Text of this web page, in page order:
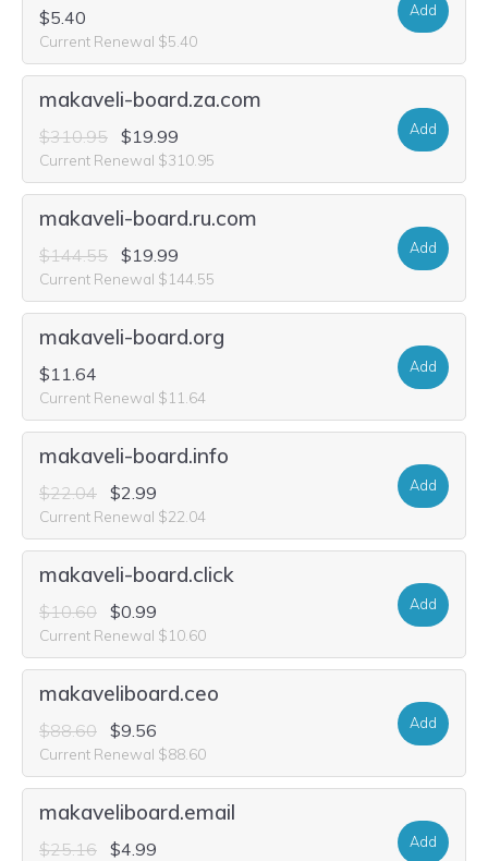
$5.40
Current Renewal $5.40
Add
makaveli-board.za.com
$310.95 $19.99
Current Renewal $310.95
Add
makaveli-board.ru.com
$144.55 $19.99
Current Renewal $144.55
Add
makaveli-board.org
$11.64
Current Renewal $11.64
Add
makaveli-board.info
$22.04 $2.99
Current Renewal $22.04
Add
makaveli-board.click
$10.60 $0.99
Current Renewal $10.60
Add
makaveliboard.ceo
$88.60 $9.56
Current Renewal $88.60
Add
makaveliboard.email
$25.16 $4.99 Add